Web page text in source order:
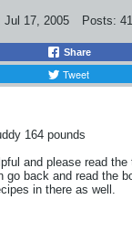
Jul 17, 2005 Posts: 41
Share
Tweet
164 pounds
and please read the
go back and read the
in there as well.